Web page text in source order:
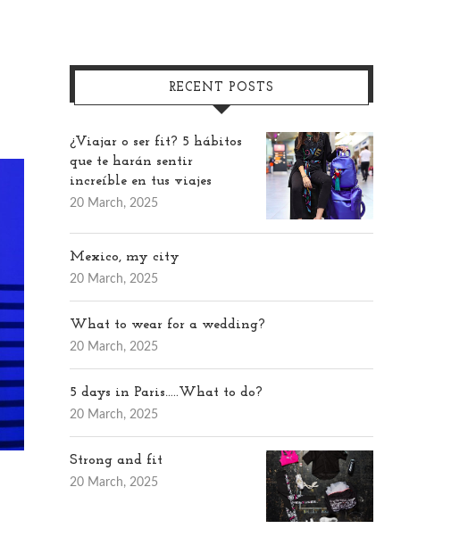
RECENT POSTS
¿Viajar o ser fit? 5 hábitos
que te harán sentir
increíble en tus viajes
20 March, 2025
Mexico, my city
20 March, 2025
What to wear for a wedding?
20 March, 2025
5 days in Paris…..What to do?
20 March, 2025
Strong and fit
20 March, 2025